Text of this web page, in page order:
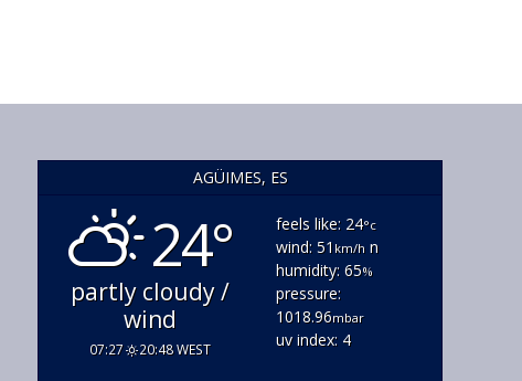
AGÜIMES, ES
24°
partly cloudy /
wind
07:27 20:48 WEST
feels like: 24°c
wind: 51 km/h n
humidity: 65%
pressure:
1018.96mbar
uv index: 4